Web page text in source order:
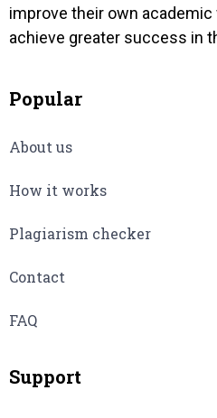
improve their own
achieve greater success in
Popular
About us
How it works
Plagiarism checker
Contact
FAQ
Support